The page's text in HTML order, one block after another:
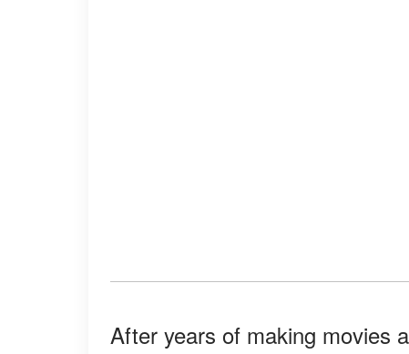
After years of making movies